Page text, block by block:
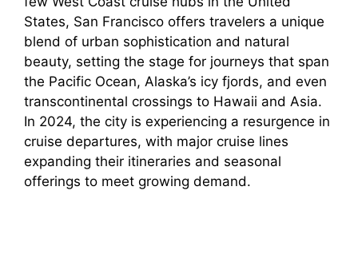
States, San Francisco offers travelers a unique
blend of urban sophistication and natural
beauty, setting the stage for journeys that span
the Pacific Ocean, Alaska’s icy fjords, and even
transcontinental crossings to Hawaii and Asia.
In 2024, the city is experiencing a resurgence in
cruise departures, with major cruise lines
expanding their itineraries and seasonal
offerings to meet growing demand.